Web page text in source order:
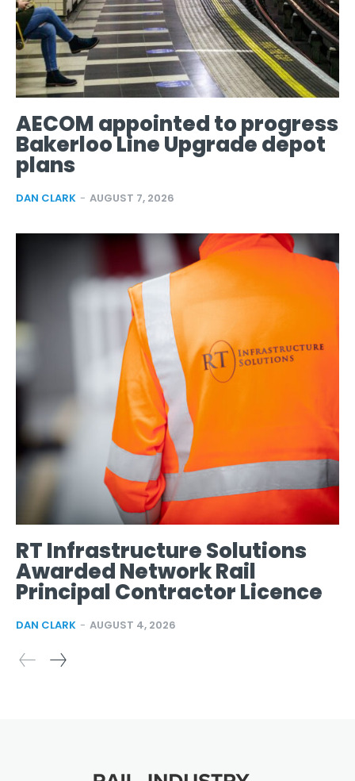
AECOM appointed to progress
Bakerloo Line Upgrade depot
plans
DAN CLARK - AUGUST 7, 2026
RT Infrastructure Solutions
Awarded Network Rail
Principal Contractor Licence
DAN CLARK - AUGUST 4, 2026